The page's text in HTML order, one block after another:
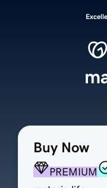
Buy Now
PREMIUM